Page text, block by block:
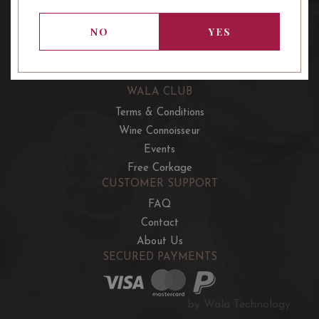
WALA CLUB
Terms & Conditions
Wine Connoisseur
Events
Free Corkage
CUSTOMER SUPPORT
FAQ
Contact
About Us
SECURED PAYMENTS
by Wala Technology
NO YES